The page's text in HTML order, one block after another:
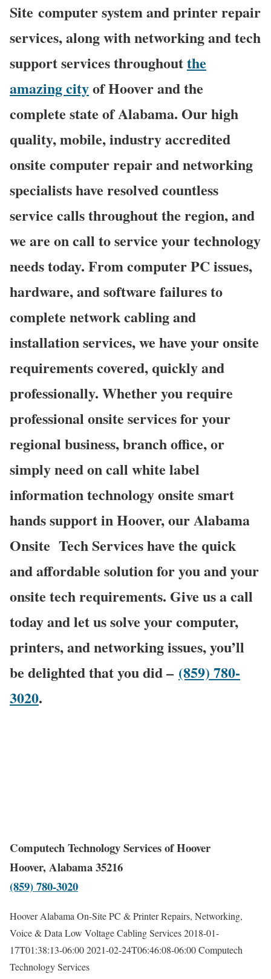
Site computer system and printer repair
services, along with networking and tech
support services throughoutthe
amazing cityof Hoover and the
complete state of Alabama. Our high
quality, mobile, industry accredited
onsite computer repair and networking
specialists have resolved countless
service calls throughout the region, and
we are on call to service your technology
needs today. From computer PC issues,
hardware, and software failures to
complete network cabling and
installation services, we have your onsite
requirements covered, quickly and
professionally. Whether you require
professional onsite services for your
regional business, branch office, or
simply need on call white label
information technology onsite smart
hands support in Hoover, our Alabama
Onsite Tech Services have the quick
and affordable solution for you and your
onsite tech requirements. Give us a call
today and let us solve your computer,
printers, and networking issues, you’ll
be delighted that you did – (859) 780-
3020.
Computech Technology Services of Hoover
Hoover, Alabama 35216
(859) 780-3020
Hoover Alabama On-Site PC & Printer Repairs, Networking,
Voice & Data Low Voltage Cabling Services2018-01-
17T01:38:13-06:002021-02-24T06:46:08-06:00Computech
Technology Services